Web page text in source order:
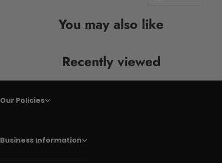
You may also like
Recently viewed
Our Policies
Business Information